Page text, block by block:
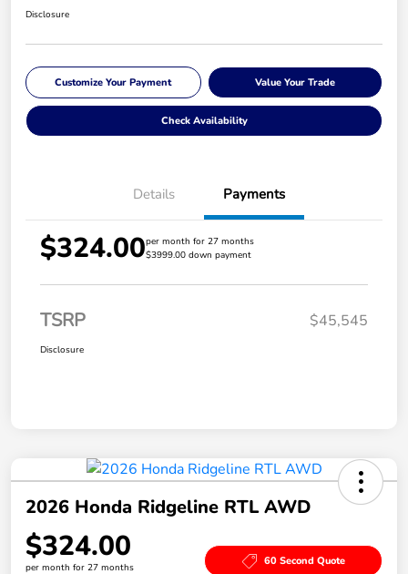
Disclosure
Customize Your Payment Value Your Trade
Check Availability
Details Payments
$324.00per month for 27 months
$3999.00 down payment
TSRP $45,545
Disclosure
2026 Honda Ridgeline RTL AWD
$324.00
per month for 27 months 60 Second Quote